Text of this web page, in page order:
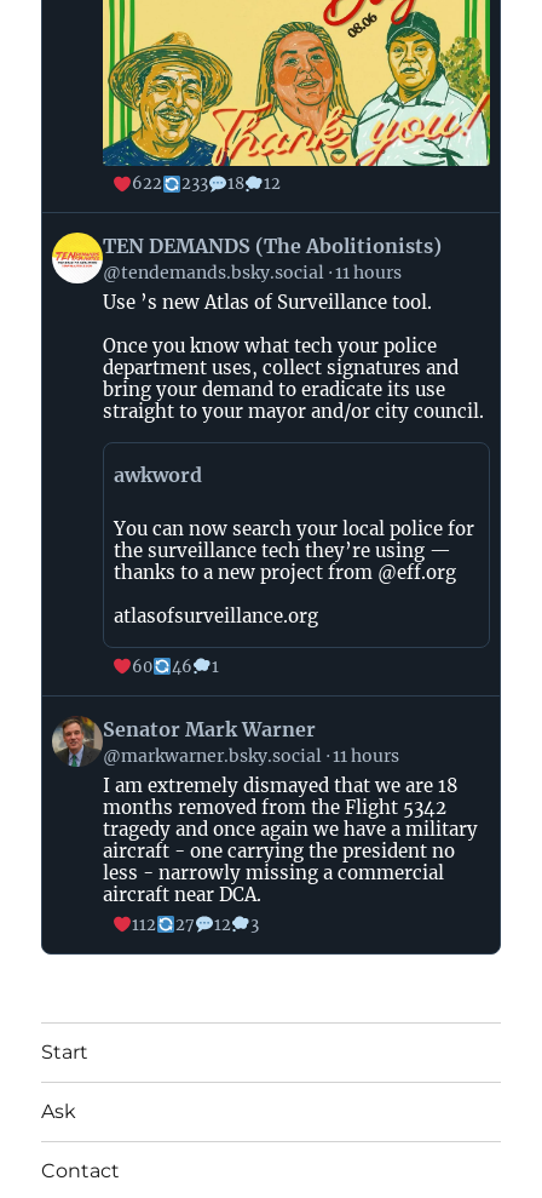
622 233 18 12
View
post
DEMANDS
Abolitionists)
Bluesky
TEN DEMANDS (The Abolitionists)
@tendemands.bsky.social 11 hours
Use ’s new Atlas of Surveillance tool.
Once you know what tech your police
department uses, collect signatures and
bring your demand to eradicate its use
straight to your mayor and/or city council.
awkword
You can now search your local police for
the surveillance tech they’re using —
thanks to a new project from @eff.org
atlasofsurveillance.org
60 46 1
View
post
by
Senator
Warner
Bluesky
Senator Mark Warner
@markwarner.bsky.social 11 hours
I am extremely dismayed that we are 18
months removed from the Flight 5342
tragedy and once again we have a military
aircraft - one carrying the president no
less - narrowly missing a commercial
aircraft near DCA.
112 27 12 3
Start
Ask
Contact